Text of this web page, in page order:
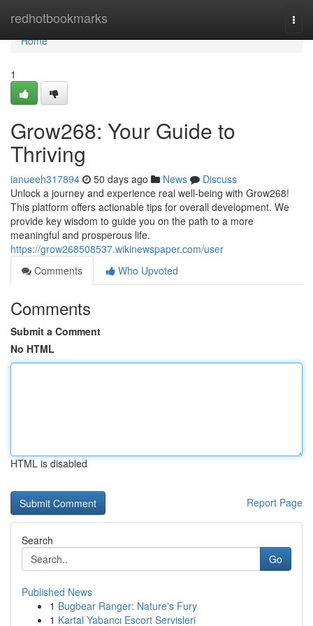
redhotbookmarks
Home
Home
1
Grow268: Your Guide to
Thriving
ianueeh317894 50 days ago News
Discuss
Unlock a journey and experience real well-being with Grow268!
This platform offers actionable tips for overall development. We
provide key wisdom to guide you on the path to a more
meaningful and prosperous life.
https://grow268508537.wikinewspaper.com/user
Comments
Who Upvoted
Comments
Submit a Comment
No HTML
HTML is disabled
Report Page
Search
Go
Published News
1 Bugbear Ranger: Nature's Fury
1 Kartal Yabancı Escort Servisleri